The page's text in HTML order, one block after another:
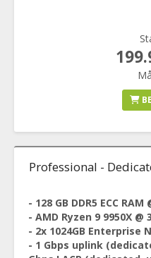
Professional -
- 128 GB DDR5 ECC RAM
- AMD Ryzen 9 9950X @
- 2x 1024GB Enterprise
- 1 Gbps uplink